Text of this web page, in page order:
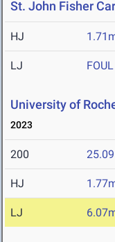
St. John Fisher
HJ
LJ FOUL
University of
2023
200 25.09
HJ
LJ